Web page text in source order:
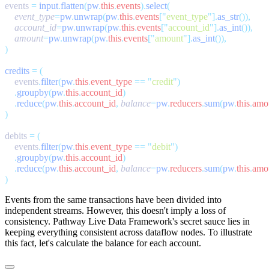
events = input.flatten(pw.this.events).select
    event_type
=pw.unwrap(pw.this.events["event_type"].as_str
    account_id
=pw.unwrap(pw.this.events["account_id"].as_int
    amount
=pw.unwrap(pw.this.events["amount"].as_int
credits =
    events
.filter(pw.this.event_type == "credit"
    .
groupby(pw.this.account_id
    .
reduce(pw.this.account_id, balance=pw.reducers.sum(pw.this.
debits =
    events
.filter(pw.this.event_type == "debit"
    .
groupby(pw.this.account_id
    .
reduce(pw.this.account_id, balance=pw.reducers.sum(pw.this.
Events from the same transactions have been divided into
independent streams. However, this doesn't imply a loss of
consistency. Pathway Live Data Framework's secret sauce lies in
keeping everything consistent across dataflow nodes. To illustrate
this fact, let's calculate the balance for each account.